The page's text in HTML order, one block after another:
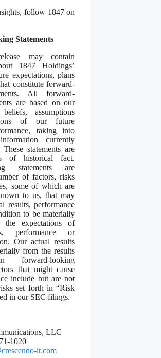
follow 1847 on
Statements
may contain
1847 Holdings’
expectations, plans
constitute forward-
All forward-
are based on our
beliefs, assumptions
of our future
taking into
currently
statements are
of historical fact.
statements are
of factors, risks
some of which are
to us, that may
results, performance
to be materially
the expectations of
performance or
Our actual results
from the results
forward-looking
that might cause
include but are not
set forth in “Risk
in our SEC filings.
LLC
1020
ir.com